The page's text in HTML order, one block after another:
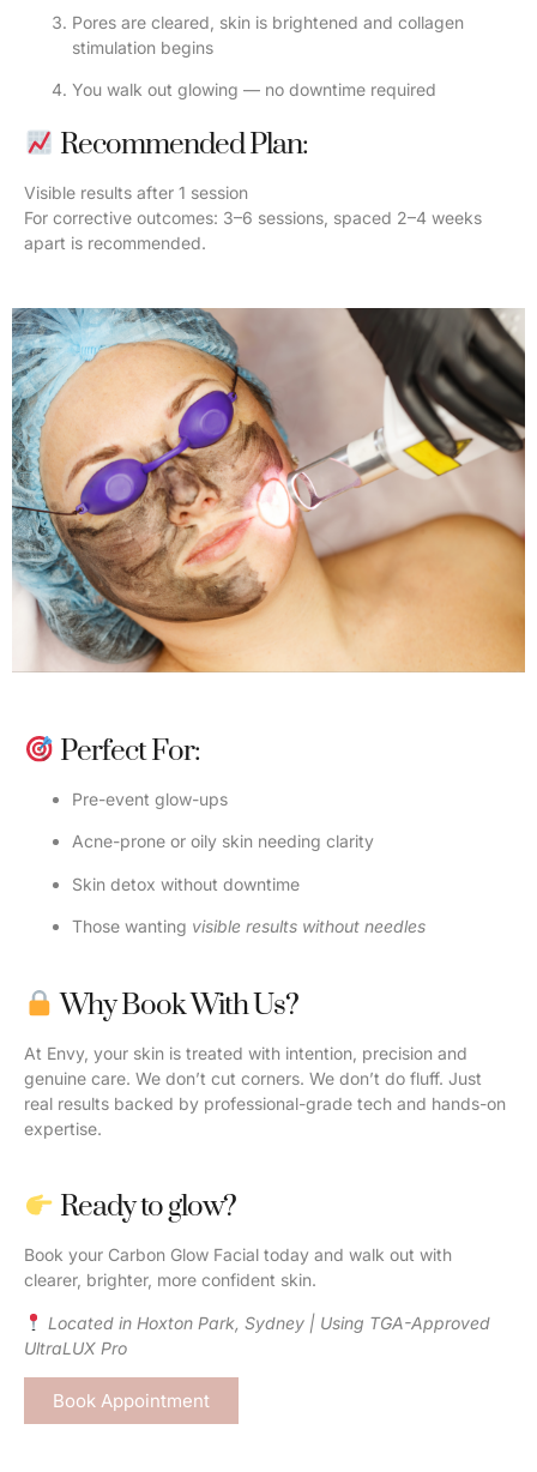
Pores are cleared, skin is brightened and collagen
stimulation begins
You walk out glowing — no downtime required
Recommended Plan:
Visible results after 1 session
For corrective outcomes: 3–6 sessions, spaced 2–4 weeks
apart is recommended.
Perfect For:
Pre-event glow-ups
Acne-prone or oily skin needing clarity
Skin detox without downtime
Those wanting visible results without needles
Why Book With Us?
At Envy, your skin is treated with intention, precision and
genuine care. We don’t cut corners. We don’t do fluff. Just
real results backed by professional-grade tech and hands-on
expertise.
Ready to glow?
Book your Carbon Glow Facial today and walk out with
clearer, brighter, more confident skin.
Located in Hoxton Park, Sydney | Using TGA-Approved
UltraLUX Pro
Book Appointment